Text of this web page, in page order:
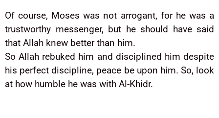
Of course, Moses was not arrogant, for he was a
trustworthy messenger, but he should have said
that Allah knew better than him.
So Allah rebuked him and disciplined him despite
his perfect discipline, peace be upon him. So, look
at how humble he was with Al-Khidr.